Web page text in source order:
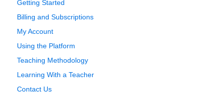
Getting Started
Billing and Subscriptions
My Account
Using the Platform
Teaching Methodology
Learning With a Teacher
Contact Us